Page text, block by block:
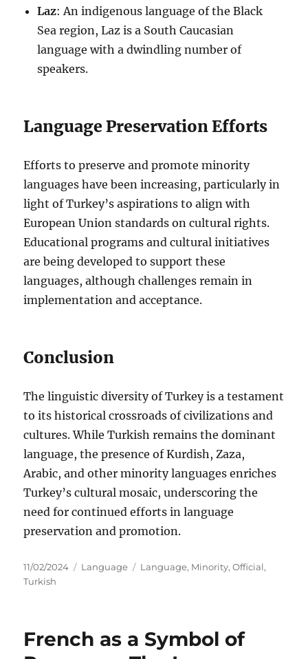
Laz: An indigenous language of the Black
Sea region, Laz is a South Caucasian
language with a dwindling number of
speakers.
Language Preservation Efforts
Efforts to preserve and promote minority
languages have been increasing, particularly in
light of Turkey’s aspirations to align with
European Union standards on cultural rights.
Educational programs and cultural initiatives
are being developed to support these
languages, although challenges remain in
implementation and acceptance.
Conclusion
The linguistic diversity of Turkey is a testament
to its historical crossroads of civilizations and
cultures. While Turkish remains the dominant
language, the presence of Kurdish, Zaza,
Arabic, and other minority languages enriches
Turkey’s cultural mosaic, underscoring the
need for continued efforts in language
preservation and promotion.
Posted
on
11/02/2024 Categories
Language Tags
Language, Minority,Official,
Turkish
French as a Symbol of